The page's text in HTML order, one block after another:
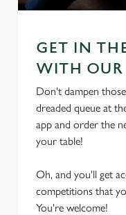
We use cookies
GET IN
WITH OUR
Don't dampen
dreaded queue at
app and order the
your table!
Oh, and you'll get
competitions that
You're welcome!